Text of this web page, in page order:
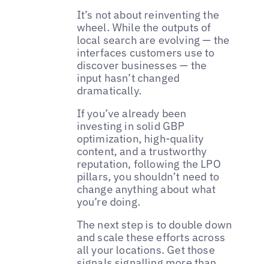
It’s not about reinventing the
wheel. While the outputs of
local search are evolving — the
interfaces customers use to
discover businesses — the
input hasn’t changed
dramatically.
If you’ve already been
investing in solid GBP
optimization, high-quality
content, and a trustworthy
reputation, following the LPO
pillars, you shouldn’t need to
change anything about what
you’re doing.
The next step is to double down
and scale these efforts across
all your locations. Get those